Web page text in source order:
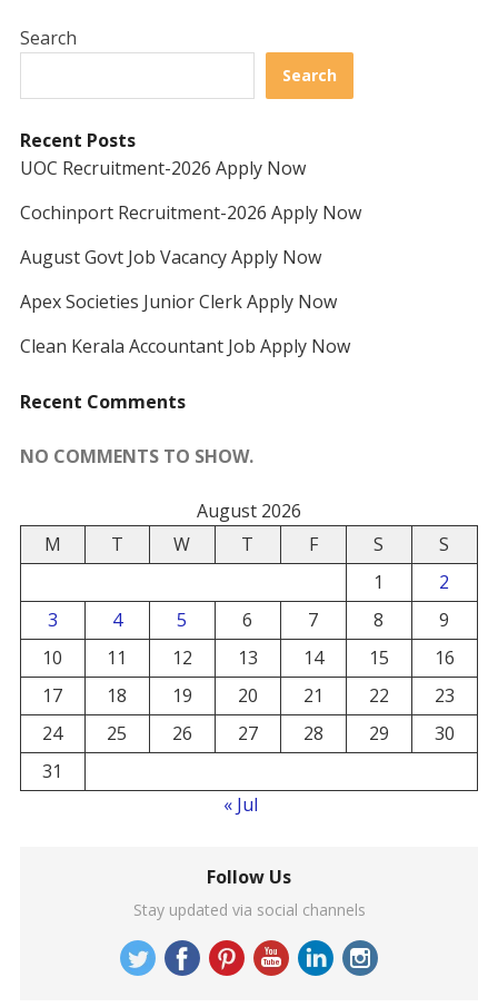
Search
Search
Recent Posts
UOC Recruitment-2026 Apply Now
Cochinport Recruitment-2026 Apply Now
August Govt Job Vacancy Apply Now
Apex Societies Junior Clerk Apply Now
Clean Kerala Accountant Job Apply Now
Recent Comments
NO COMMENTS TO SHOW.
August 2026
M
T W T F S
S
1
2
3
4 5 6 7 8
9
10
11 12 13 14 15
16
17
18 19 20 21 22
23
24
25 26 27 28 29
30
31
« Jul
Follow Us
Stay updated via social channels